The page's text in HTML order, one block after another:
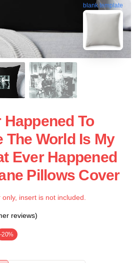
blank template
To
The World Is My
Ever Happened
Pillows Cover
insert is not included.
reviews)
-20%